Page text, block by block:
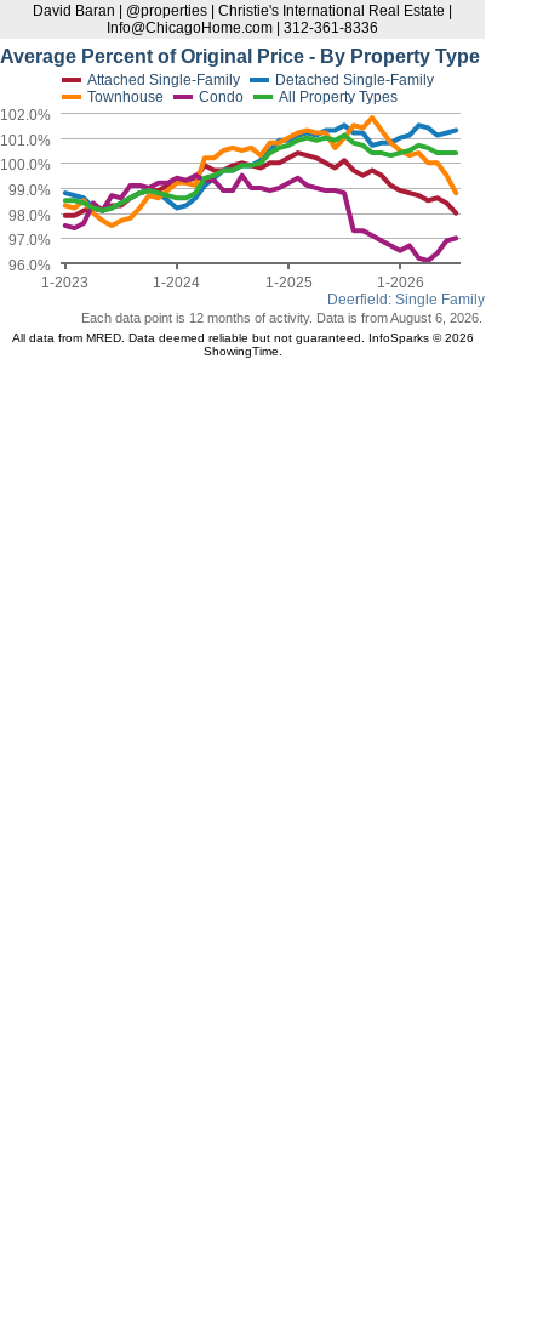
David Baran | @properties | Christie's International Real Estate |
Info@ChicagoHome.com | 312-361-8336
Average Percent of Original Price - By Property Type
Deerfield: Single Family
Attached Single-Family
Detached Single-Family
Townhouse
Condo All Property Types
1-2023 1-2024 1-2025 1-2026
98.0%
99.0%
100.0%
97.0%
101.0%
102.0%
96.0%
Each data point is 12 months of activity. Data is from August 6, 2026.
All data from MRED. Data deemed reliable but not guaranteed. InfoSparks © 2026
ShowingTime.